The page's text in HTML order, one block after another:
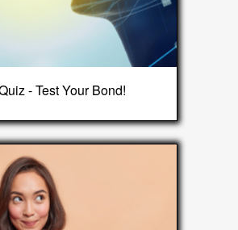
- Test Your Bond!